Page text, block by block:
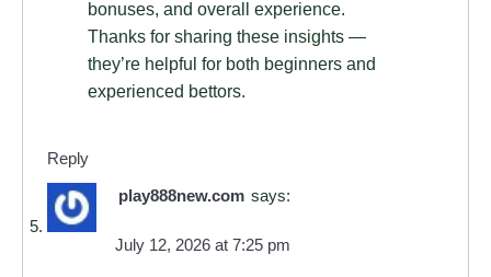
bonuses, and overall experience.
Thanks for sharing these insights —
they’re helpful for both beginners and
experienced bettors.
Reply
play888new.com says:
July 12, 2026 at 7:25 pm